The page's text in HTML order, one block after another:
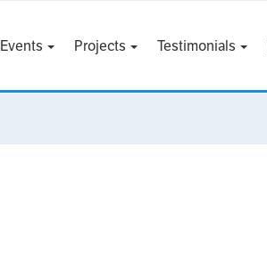
Events Projects Testimonials